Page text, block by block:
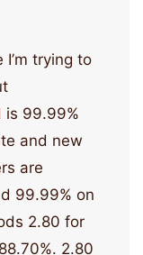
trying to
is 99.99%
and new
are
99.99% on
2.80 for
2.80